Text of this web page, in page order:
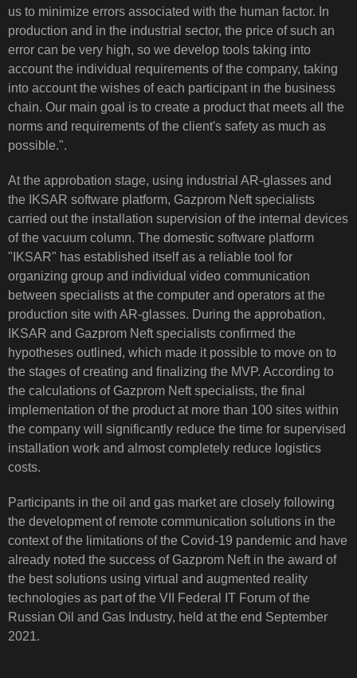
us to minimize errors associated with the human factor. In
production and in the industrial sector, the price of such an
error can be very high, so we develop tools taking into
account the individual requirements of the company, taking
into account the wishes of each participant in the business
chain. Our main goal is to create a product that meets all the
norms and requirements of the client's safety as much as
possible.".
At the approbation stage, using industrial AR-glasses and
the IKSAR software platform, Gazprom Neft specialists
carried out the installation supervision of the internal devices
of the vacuum column. The domestic software platform
"IKSAR" has established itself as a reliable tool for
organizing group and individual video communication
between specialists at the computer and operators at the
production site with AR-glasses. During the approbation,
IKSAR and Gazprom Neft specialists confirmed the
hypotheses outlined, which made it possible to move on to
the stages of creating and finalizing the MVP. According to
the calculations of Gazprom Neft specialists, the final
implementation of the product at more than 100 sites within
the company will significantly reduce the time for supervised
installation work and almost completely reduce logistics
costs.
Participants in the oil and gas market are closely following
the development of remote communication solutions in the
context of the limitations of the Covid-19 pandemic and have
already noted the success of Gazprom Neft in the award of
the best solutions using virtual and augmented reality
technologies as part of the VII Federal IT Forum of the
Russian Oil and Gas Industry, held at the end September
2021.